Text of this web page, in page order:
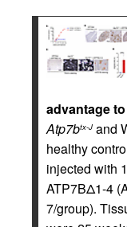
advantage to
Atp7btx-J and
healthy
injected with
ATP7BΔ1-4
7/group).